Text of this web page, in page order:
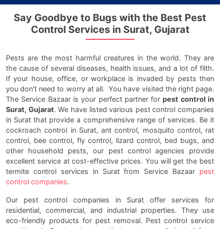
Say Goodbye to Bugs with the Best Pest
Control Services in Surat, Gujarat
Pests are the most harmful creatures in the world. They are
the cause of several diseases, health issues, and a lot of filth.
If your house, office, or workplace is invaded by pests then
you don't need to worry at all. You have visited the right page.
The Service Bazaar is your perfect partner forpest control in
Surat, Gujarat. We have listed various pest control companies
in Surat that provide a comprehensive range of services. Be it
cockroach control in Surat, ant control, mosquito control, rat
control, bee control, fly control, lizard control, bed bugs, and
other household pests, our pest control agencies provide
excellent service at cost-effective prices. You will get the best
termite control services in Surat from Service Bazaar pest
control companies.
Our pest control companies in Surat offer services for
residential, commercial, and industrial properties. They use
eco-friendly products for pest removal. Pest control service